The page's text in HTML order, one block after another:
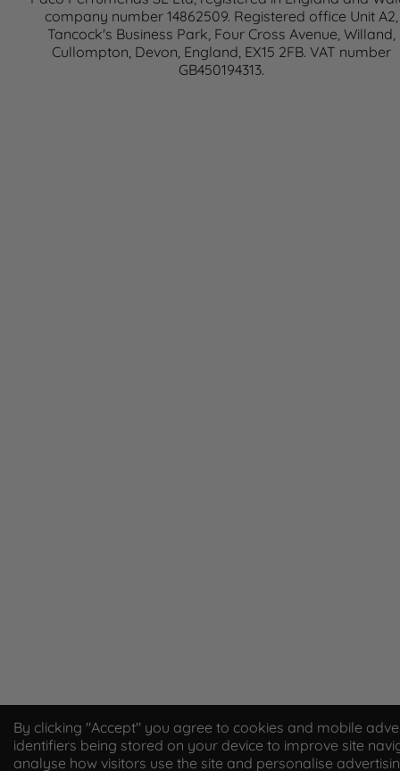
By clicking "Accept" you agree to cookies and mobile
identifiers being stored on your device to improve site
analyse how visitors use the site and personalise
company number 14862509. Registered office Unit A2,
Tancock's Business Park, Four Cross Avenue, Willand,
Cullompton, Devon, England, EX15 2FB. VAT number
GB450194313.